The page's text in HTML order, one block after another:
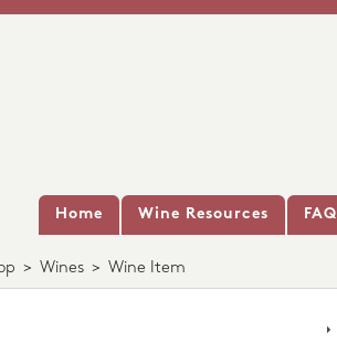
Home Wine Resources FAQ
> Wines > Wine Item